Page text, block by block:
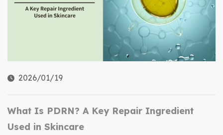
2026/01/19
What Is PDRN? A Key Repair Ingredient
Used in Skincare